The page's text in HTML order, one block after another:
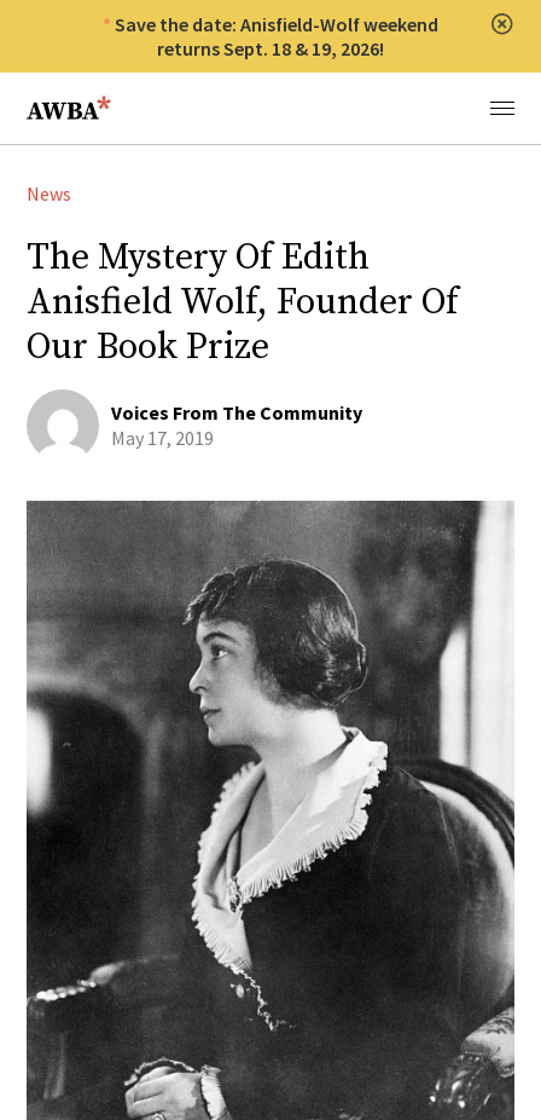
Save the date: Anisfield-Wolf weekend
returns Sept. 18 & 19, 2026!
Anisfield-Wolf Book Awards
Menu
News
The Mystery Of Edith
Anisfield Wolf, Founder Of
Our Book Prize
Voices From The Community
May 17, 2019